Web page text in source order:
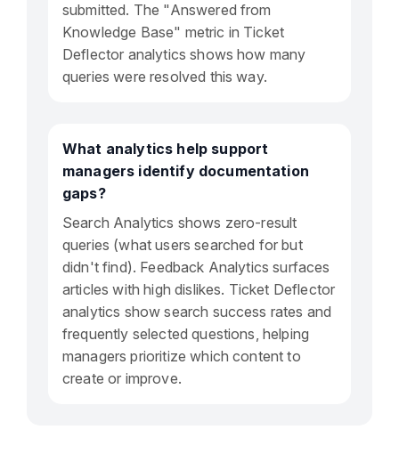
submitted. The "Answered from
Knowledge Base" metric in Ticket
Deflector analytics shows how many
queries were resolved this way.
What analytics help support
managers identify documentation
gaps?
Search Analytics shows zero-result
queries (what users searched for but
didn't find). Feedback Analytics surfaces
articles with high dislikes. Ticket Deflector
analytics show search success rates and
frequently selected questions, helping
managers prioritize which content to
create or improve.